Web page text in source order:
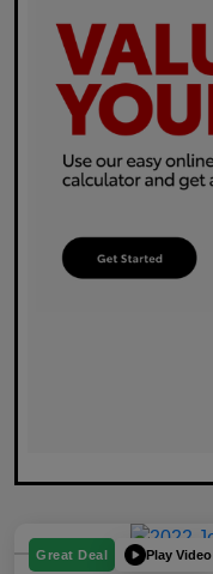
Great Deal Play Video